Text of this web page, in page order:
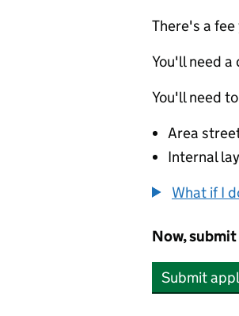
There's a
You'll need
You'll need
Area
Internal
What if I
Now,
Submit